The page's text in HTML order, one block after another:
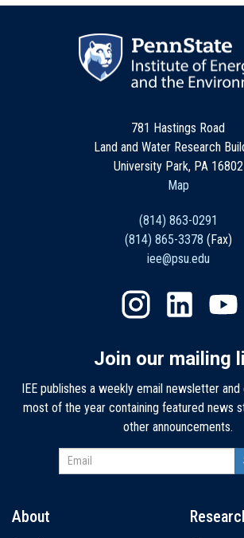
781 Hastings Road
Land and Water Research
University Park, PA 16802
Map
(814) 863-0291
(814) 865-3378 (Fax)
iee@psu.edu
Join our mailing
IEE publishes a weekly email newsletter
most of the year containing featured news
other announcements.
About